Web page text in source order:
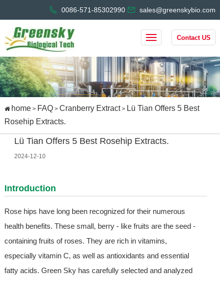
0086-571-85302990 sales@greenskybio.com
Contact US
home> FAQ> Cranberry Extract> Lü Tian Offers 5 Best
Rosehip Extracts.
Lü Tian Offers 5 Best Rosehip Extracts.
2024-12-10
Introduction
Rose hips have long been recognized for their numerous
health benefits. These small, berry - like fruits are the seed -
containing fruits of roses. They are rich in vitamins,
especially vitamin C, as well as antioxidants and essential
fatty acids. Green Sky has carefully selected and analyzed